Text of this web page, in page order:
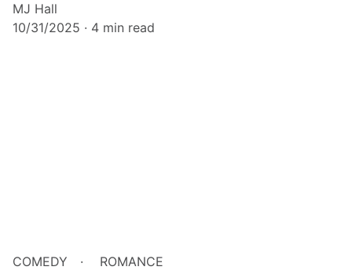
MJ Hall
10/31/2025
4 min read
COMEDY ROMANCE